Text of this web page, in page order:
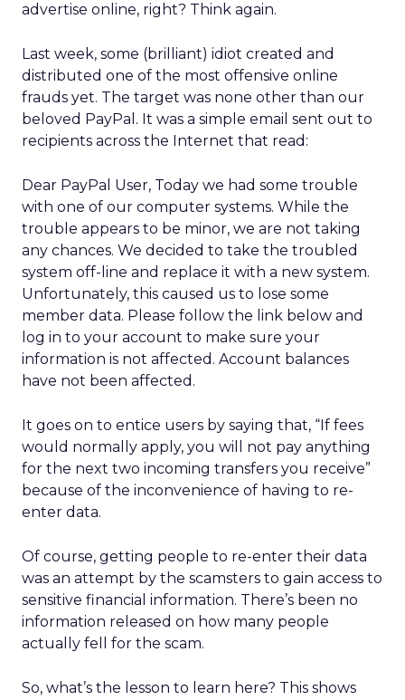
advertise online, right? Think again.
Last week, some (brilliant) idiot created and
distributed one of the most offensive online
frauds yet. The target was none other than our
beloved PayPal. It was a simple email sent out to
recipients across the Internet that read:
Dear PayPal User, Today we had some trouble
with one of our computer systems. While the
trouble appears to be minor, we are not taking
any chances. We decided to take the troubled
system off-line and replace it with a new system.
Unfortunately, this caused us to lose some
member data. Please follow the link below and
log in to your account to make sure your
information is not affected. Account balances
have not been affected.
It goes on to entice users by saying that, “If fees
would normally apply, you will not pay anything
for the next two incoming transfers you receive”
because of the inconvenience of having to re-
enter data.
Of course, getting people to re-enter their data
was an attempt by the scamsters to gain access to
sensitive financial information. There’s been no
information released on how many people
actually fell for the scam.
So, what’s the lesson to learn here? This shows